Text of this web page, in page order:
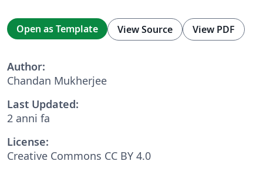
Open as Template View Source View PDF
Author:
Chandan Mukherjee
Last Updated:
2 anni fa
License:
Creative Commons CC BY 4.0